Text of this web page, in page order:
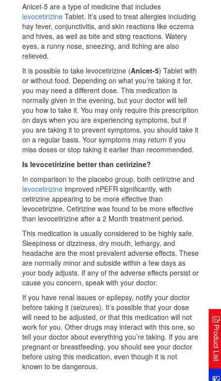
Anicet-5 are a type of medicine that includes
levocetirizine Tablet. It’s used to treat allergies including
hay fever, conjunctivitis, and skin reactions like eczema
and hives, as well as bite and sting reactions. Watery
eyes, a runny nose, sneezing, and itching are also
relieved.
It is possible to take levocetirizine (Anicet-5) Tablet with
or without food. Depending on what you’re taking it for,
you may need a different dose. This medication is
normally given in the evening, but your doctor will tell
you how to take it. You may only require this prescription
on days when you are experiencing symptoms, but if
you are taking it to prevent symptoms, you should take it
on a regular basis. Your symptoms may return if you
miss doses or stop taking it earlier than recommended.
Is levocetirizine better than cetirizine?
In comparison to the placebo group, both cetirizine and
levocetirizine improved nPEFR significantly, with
cetirizine appearing to be more effective than
levocetirizine. Cetirizine was found to be more effective
than levocetirizine after a 2 Month treatment period.
This medication is usually considered to be highly safe.
Sleepiness or dizziness, dry mouth, lethargy, and
headache are the most prevalent adverse effects. These
are normally minor and subside within a few days as
your body adjusts. If any of the adverse effects persist or
cause you concern, speak with your doctor.
If you have renal issues or epilepsy, notify your doctor
before taking it (seizures). It’s possible that your dose
will need to be adjusted, or that this medication will not
work for you. Other drugs may interact with this one, so
tell your doctor about everything you’re taking. If you are
pregnant or breastfeeding, you should see your doctor
before using this medication, even though it is not
known to be dangerous.